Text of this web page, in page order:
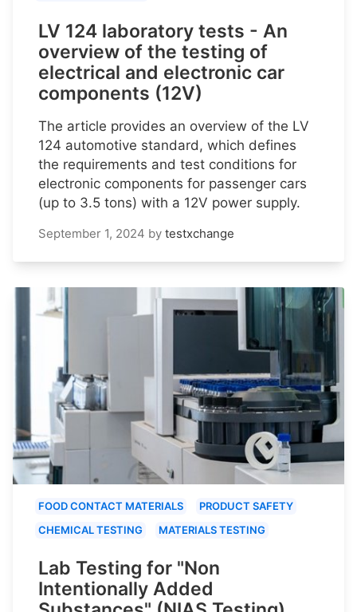
LV 124 laboratory tests - An
overview of the testing of
electrical and electronic car
components (12V)
The article provides an overview of the LV
124 automotive standard, which defines
the requirements and test conditions for
electronic components for passenger cars
(up to 3.5 tons) with a 12V power supply.
September 1, 2024 by testxchange
FOOD CONTACT MATERIALS
PRODUCT SAFETY
CHEMICAL TESTING
MATERIALS TESTING
Lab Testing for "Non
Intentionally Added